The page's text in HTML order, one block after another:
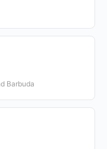
Barbuda